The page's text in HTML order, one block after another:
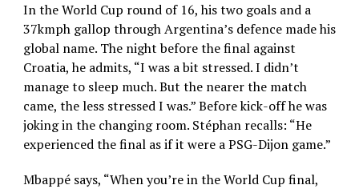
In the World Cup round of 16, his two goals and a
37kmph gallop through Argentina’s defence made his
global name. The night before the final against
Croatia, he admits, “I was a bit stressed. I didn’t
manage to sleep much. But the nearer the match
came, the less stressed I was.” Before kick-off he was
joking in the changing room. Stéphan recalls: “He
experienced the final as if it were a PSG-Dijon game.”
Mbappé says, “When you’re in the World Cup final,